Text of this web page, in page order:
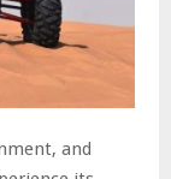
and